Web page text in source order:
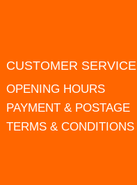
CUSTOMER SERVICE
OPENING HOURS
PAYMENT & POSTAGE
TERMS & CONDITIONS